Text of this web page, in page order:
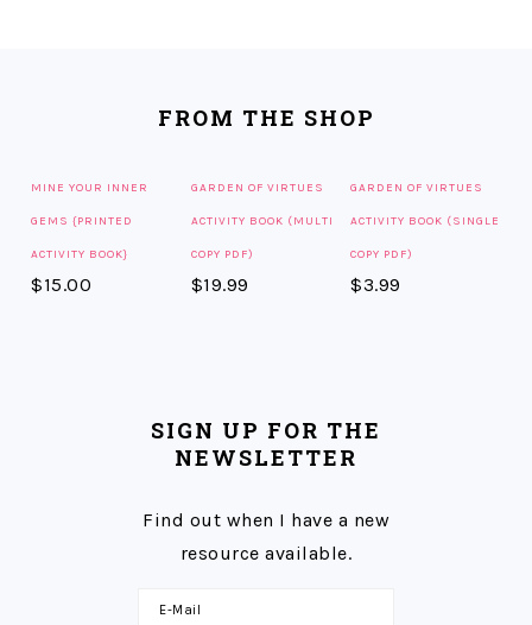
FROM THE SHOP
MINE YOUR INNER
GEMS {PRINTED
ACTIVITY BOOK}
$15.00
GARDEN OF VIRTUES
ACTIVITY BOOK (MULTI
COPY PDF)
$19.99
GARDEN OF VIRTUES
ACTIVITY BOOK (SINGLE
COPY PDF)
$3.99
SIGN UP FOR THE
NEWSLETTER
Find out when I have a new
resource available.